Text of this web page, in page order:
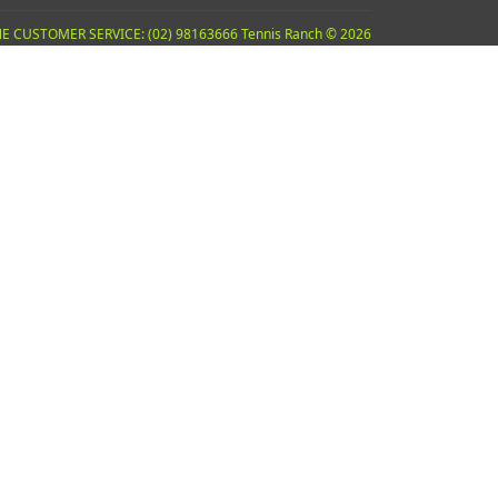
CUSTOMER SERVICE: (02) 98163666 Tennis Ranch © 2026